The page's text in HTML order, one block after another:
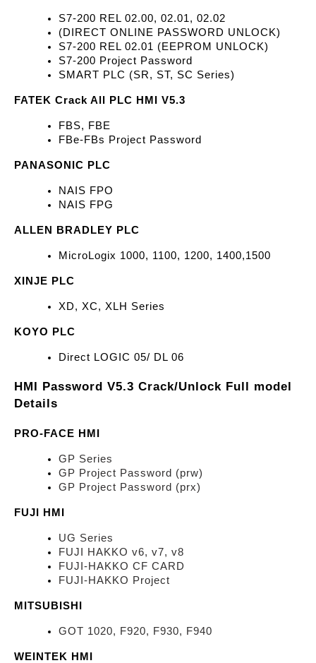
S7-200 REL 02.00, 02.01, 02.02
(DIRECT ONLINE PASSWORD UNLOCK)
S7-200 REL 02.01 (EEPROM UNLOCK)
S7-200 Project Password
SMART PLC (SR, ST, SC Series)
FATEK Crack All PLC HMI V5.3
FBS, FBE
FBe-FBs Project Password
PANASONIC PLC
NAIS FPO
NAIS FPG
ALLEN BRADLEY PLC
MicroLogix 1000, 1100, 1200, 1400,1500
XINJE PLC
XD, XC, XLH Series
KOYO PLC
Direct LOGIC 05/ DL 06
HMI Password V5.3 Crack/Unlock Full model
Details
PRO-FACE HMI
GP Series
GP Project Password (prw)
GP Project Password (prx)
FUJI HMI
UG Series
FUJI HAKKO v6, v7, v8
FUJI-HAKKO CF CARD
FUJI-HAKKO Project
MITSUBISHI
GOT 1020, F920, F930, F940
WEINTEK HMI